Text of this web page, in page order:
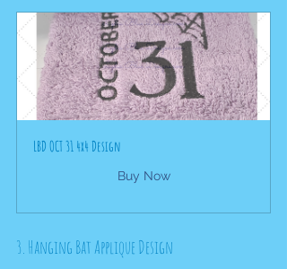
LBD OCT 31 4x4 Design
Buy Now
3. Hanging Bat Applique Design